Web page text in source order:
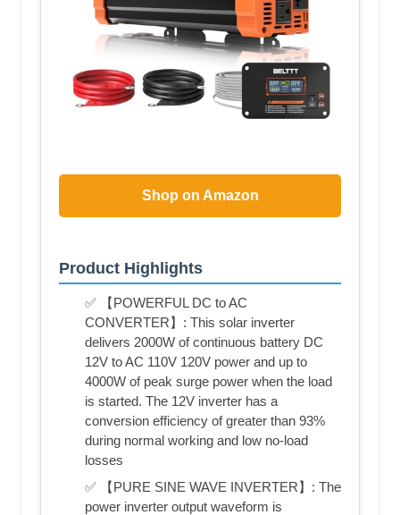
Shop on Amazon
Product Highlights
✅ 【POWERFUL DC to AC
CONVERTER】: This solar inverter
delivers 2000W of continuous battery DC
12V to AC 110V 120V power and up to
4000W of peak surge power when the load
is started. The 12V inverter has a
conversion efficiency of greater than 93%
during normal working and low no-load
losses
✅ 【PURE SINE WAVE INVERTER】: The
power inverter output waveform is